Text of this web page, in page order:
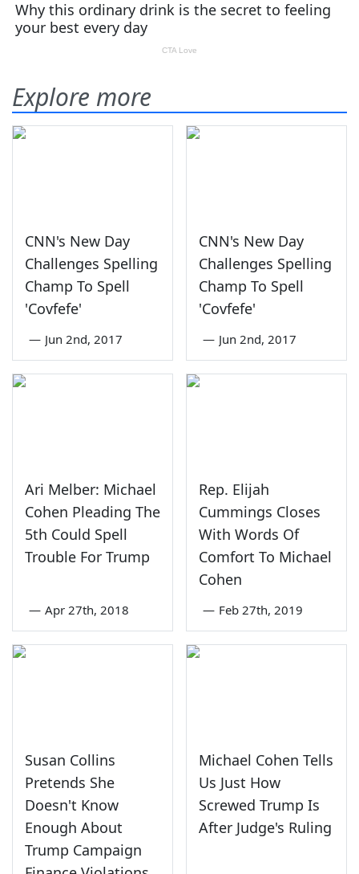
Explore more
CNN's New Day
Challenges Spelling
Champ To Spell
'Covfefe'
— Jun 2nd, 2017
CNN's New Day
Challenges Spelling
Champ To Spell
'Covfefe'
— Jun 2nd, 2017
Ari Melber: Michael
Cohen Pleading The
5th Could Spell
Trouble For Trump
— Apr 27th, 2018
Rep. Elijah
Cummings Closes
With Words Of
Comfort To Michael
Cohen
— Feb 27th, 2019
Susan Collins
Pretends She
Doesn't Know
Enough About
Trump Campaign
Michael Cohen Tells
Us Just How
Screwed Trump Is
After Judge's Ruling